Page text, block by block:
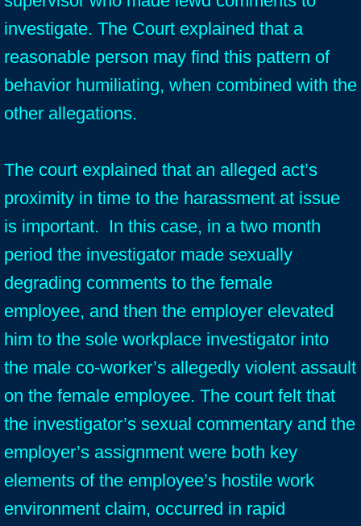
investigate. The Court explained that a
reasonable person may find this pattern of
behavior humiliating, when combined with the
other allegations.
The court explained that an alleged act’s
proximity in time to the harassment at issue
is important. In this case, in a two month
period the investigator made sexually
degrading comments to the female
employee, and then the employer elevated
him to the sole workplace investigator into
the male co-worker’s allegedly violent assault
on the female employee. The court felt that
the investigator’s sexual commentary and the
employer’s assignment were both key
elements of the employee’s hostile work
environment claim, occurred in rapid